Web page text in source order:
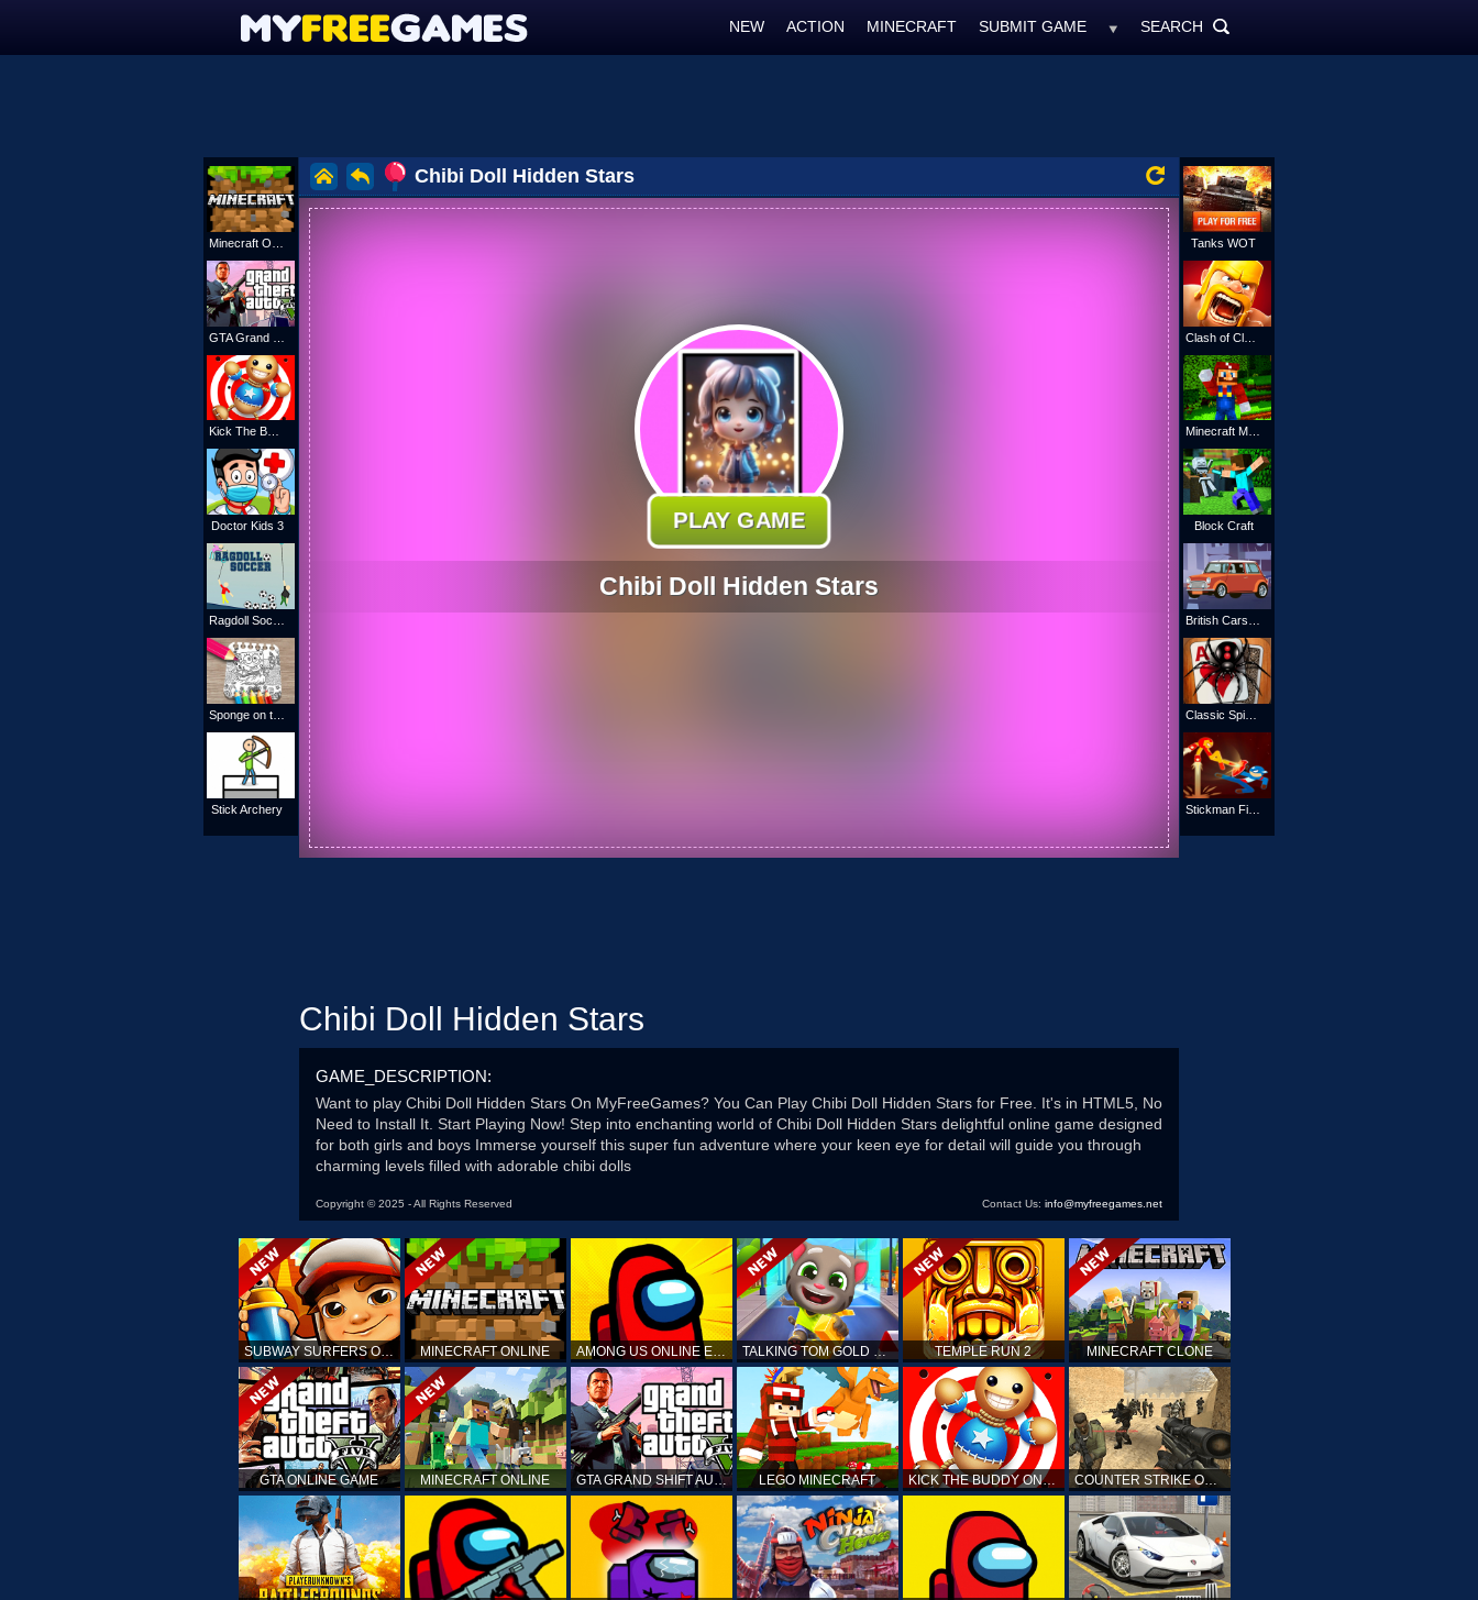
NEW ACTION MINECRAFT SUBMIT GAME ALLSEARCH
Kick The Buddy
Doctor Kids 3
Stick Archery
Chibi Doll Hidden Stars
PLAY GAME
Chibi Doll Hidden Stars
Chibi Doll Hidden Stars
GAME_DESCRIPTION:
Want to play Chibi Doll Hidden Stars On MyFreeGames? You Can Play Chibi Doll Hidden Stars for Free. It's in HTML5, No
Need to Install It. Start Playing Now! Step into enchanting world of Chibi Doll Hidden Stars delightful online game designed
for both girls and boys Immerse yourself this super fun adventure where your keen eye for detail will guide you through
charming levels filled with adorable chibi dolls
Copyright © 2025 - All Rights Reserved Contact Us: info@myfreegames.net
Tanks WOT
Minecraft Mario Online
Block Craft
SUBWAY SURFERS ONLINE MINECRAFT ONLINE AMONG US ONLINE EDITION TALKING TOM GOLD RUN TEMPLE RUN 2 MINECRAFT CLONE
GTA ONLINE GAME MINECRAFT ONLINE GTA GRAND SHIFT AUTO LEGO MINECRAFT KICK THE BUDDY ONLINE COUNTER STRIKE ONLINE